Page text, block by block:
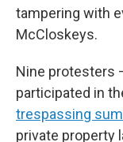
tampering with
McCloskeys.
Nine protesters
participated in
trespassing
private property